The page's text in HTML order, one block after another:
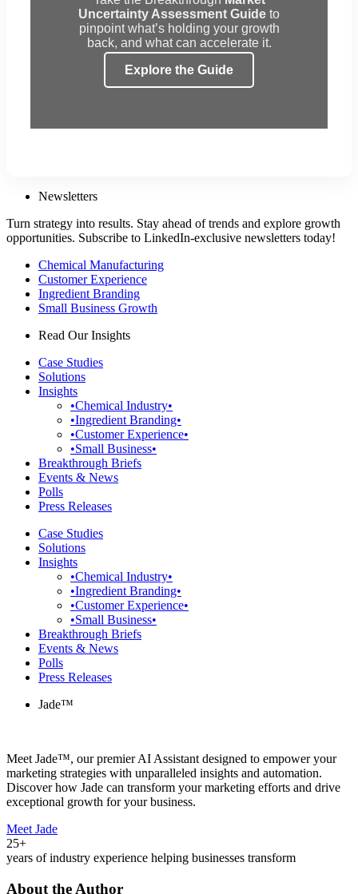
Uncertainty Assessment Guide to
pinpoint what’s holding your growth
back, and what can accelerate it.
Explore the Guide
Newsletters
Turn strategy into results. Stay ahead of trends and explore growth
opportunities. Subscribe to LinkedIn-exclusive newsletters today!
Chemical Manufacturing
Customer Experience
Ingredient Branding
Small Business Growth
Read Our Insights
Case Studies
Solutions
Insights
•Chemical Industry•
•Ingredient Branding•
•Customer Experience•
•Small Business•
Breakthrough Briefs
Events & News
Polls
Press Releases
Case Studies
Solutions
Insights
•Chemical Industry•
•Ingredient Branding•
•Customer Experience•
•Small Business•
Breakthrough Briefs
Events & News
Polls
Press Releases
Jade™
Meet Jade™, our premier AI Assistant designed to empower your
marketing strategies with unparalleled insights and automation.
Discover how Jade can transform your marketing efforts and drive
exceptional growth for your business.
Meet Jade
25+
years of industry experience helping businesses transform
About the Author